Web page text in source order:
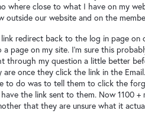
where close to what I have on my
our website and on the
redirect back to the log in page on
page on my site. I'm sure this
through my question a little better
once they click the link in the
to do was to tell them to click the
the link sent to them. Now 1100 +
that they are unsure what it